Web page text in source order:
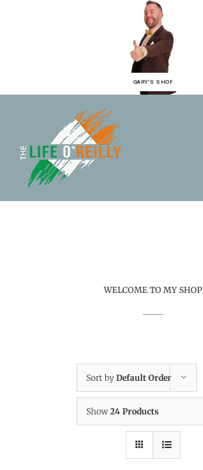
GARY'S SHOP
WELCOME TO MY SHOP
Sort by Default Order
Show 24 Products